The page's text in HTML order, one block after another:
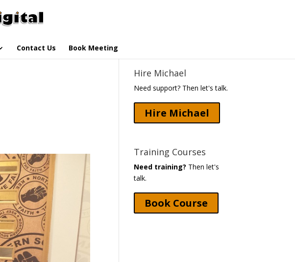
Contact Us Book Meeting
Hire Michael
Need support? Then let's talk.
Hire Michael
Training Courses
Need training? Then let's
talk.
Book Course